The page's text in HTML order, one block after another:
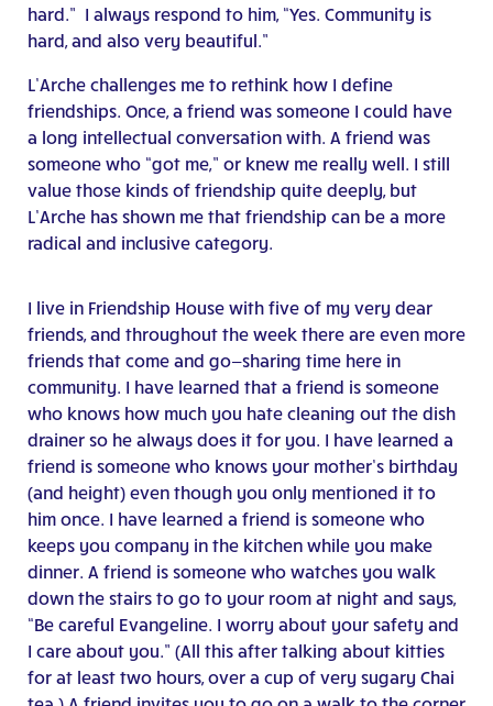
hard.” I always respond to him, “Yes. Community is
hard, and also very beautiful.”
L’Arche challenges me to rethink how I define
friendships. Once, a friend was someone I could have
a long intellectual conversation with. A friend was
someone who “got me,” or knew me really well. I still
value those kinds of friendship quite deeply, but
L’Arche has shown me that friendship can be a more
radical and inclusive category.
I live in Friendship House with five of my very dear
friends, and throughout the week there are even more
friends that come and go—sharing time here in
community. I have learned that a friend is someone
who knows how much you hate cleaning out the dish
drainer so he always does it for you. I have learned a
friend is someone who knows your mother’s birthday
(and height) even though you only mentioned it to
him once. I have learned a friend is someone who
keeps you company in the kitchen while you make
dinner. A friend is someone who watches you walk
down the stairs to go to your room at night and says,
“Be careful Evangeline. I worry about your safety and
I care about you.” (All this after talking about kitties
for at least two hours, over a cup of very sugary Chai